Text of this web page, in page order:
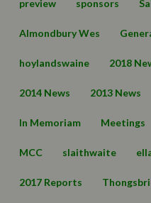
preview sponsors
Almondbury Wes
hoylandswaine 2018
2014 News 2013 News
In Memoriam Meetings
MCC slaithwaite
2017 Reports